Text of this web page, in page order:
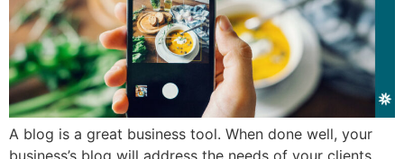
A blog is a great business tool. When done well, your
business’s blog will address the needs of your clients